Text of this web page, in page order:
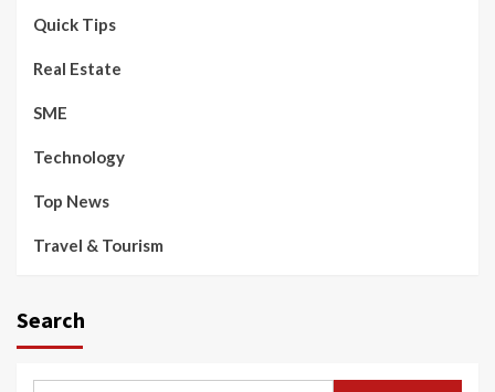
Quick Tips
Real Estate
SME
Technology
Top News
Travel & Tourism
Search